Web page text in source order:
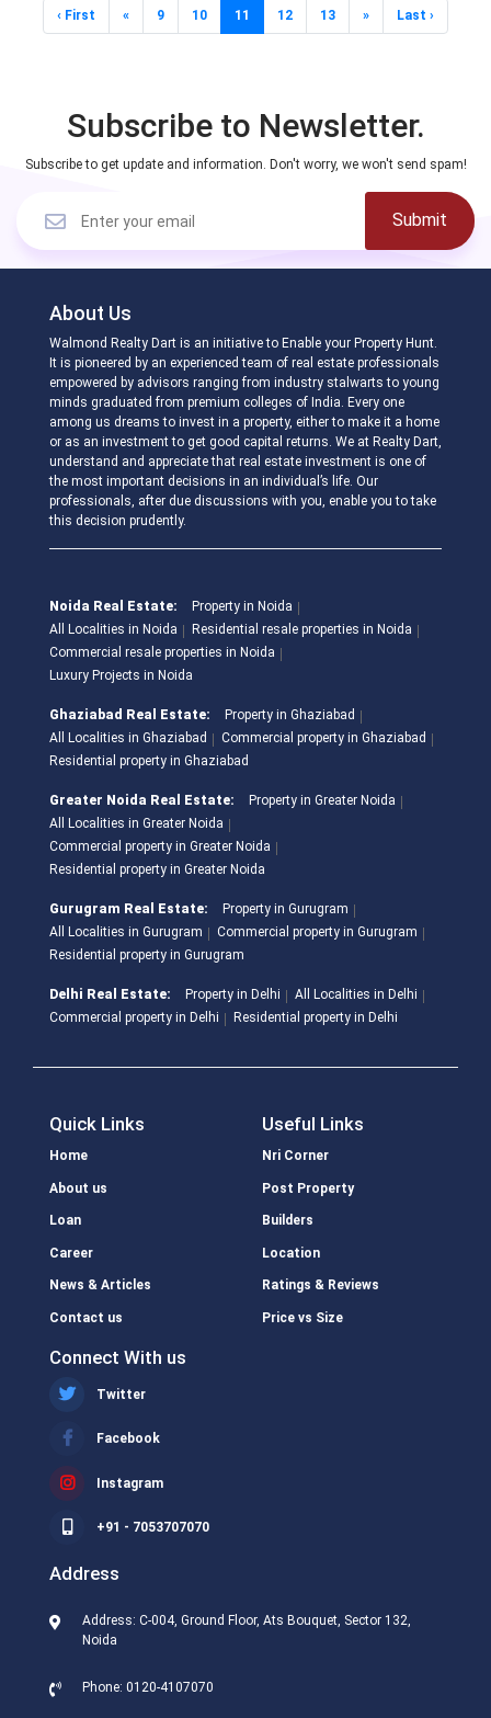
‹ First « 9 10 11 12 13 » Last ›
Subscribe to Newsletter.
Subscribe to get update and information. Don't worry, we won't send spam!
Submit
About Us
Walmond Realty Dart is an initiative to Enable your Property Hunt.
It is pioneered by an experienced team of real estate professionals
empowered by advisors ranging from industry stalwarts to young
minds graduated from premium colleges of India. Every one
among us dreams to invest in a property, either to make it a home
or as an investment to get good capital returns. We at Realty Dart,
understand and appreciate that real estate investment is one of
the most important decisions in an individual’s life. Our
professionals, after due discussions with you, enable you to take
this decision prudently.
Noida Real Estate:
Property in Noida
All Localities in Noida
Residential resale properties in Noida
Commercial resale properties in Noida
Luxury Projects in Noida
Ghaziabad Real Estate:
Property in Ghaziabad
All Localities in Ghaziabad
Commercial property in Ghaziabad
Residential property in Ghaziabad
Greater Noida Real Estate:
Property in Greater Noida
All Localities in Greater Noida
Commercial property in Greater Noida
Residential property in Greater Noida
Gurugram Real Estate:
Property in Gurugram
All Localities in Gurugram
Commercial property in Gurugram
Residential property in Gurugram
Delhi Real Estate: Property in Delhi
All Localities in Delhi
Commercial property in Delhi
Residential property in Delhi
Quick Links
Home
About us
Loan
Career
News & Articles
Contact us
Useful Links
Nri Corner
Post Property
Builders
Location
Ratings & Reviews
Price vs Size
Connect With us
Twitter
Facebook
Instagram
+91 - 7053707070
Address
Address: C-004, Ground Floor, Ats Bouquet, Sector 132,
Noida
Phone: 0120-4107070